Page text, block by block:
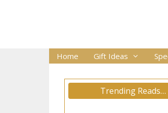
Home Gift Ideas
Trending Reads…